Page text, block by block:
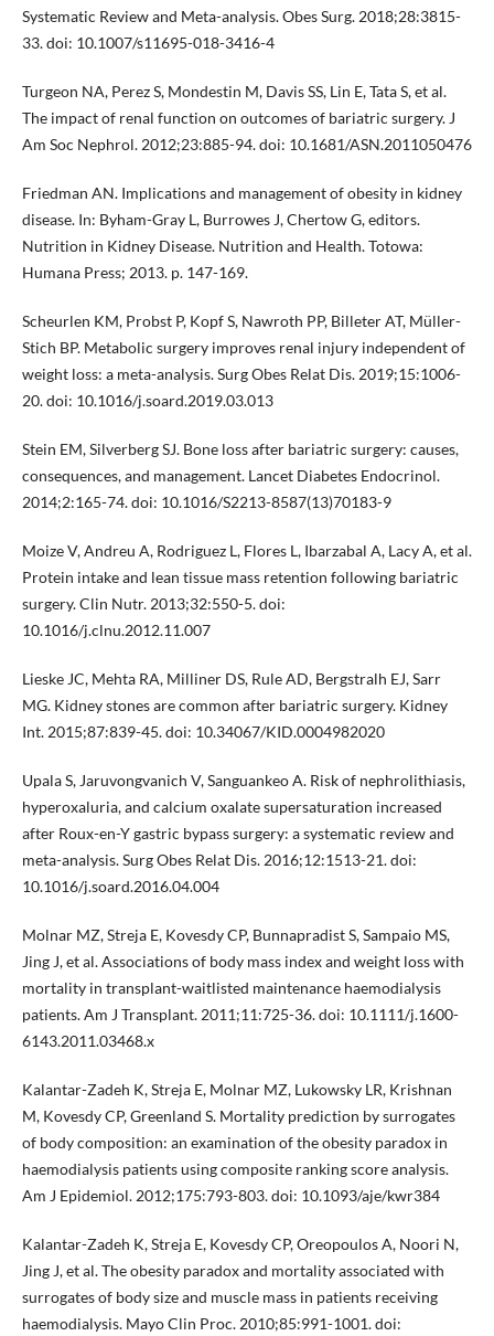
Systematic Review and Meta-analysis. Obes Surg. 2018;28:3815-
33. doi: 10.1007/s11695-018-3416-4
Turgeon NA, Perez S, Mondestin M, Davis SS, Lin E, Tata S, et al.
The impact of renal function on outcomes of bariatric surgery. J
Am Soc Nephrol. 2012;23:885-94. doi: 10.1681/ASN.2011050476
Friedman AN. Implications and management of obesity in kidney
disease. In: Byham-Gray L, Burrowes J, Chertow G, editors.
Nutrition in Kidney Disease. Nutrition and Health. Totowa:
Humana Press; 2013. p. 147-169.
Scheurlen KM, Probst P, Kopf S, Nawroth PP, Billeter AT, Müller-
Stich BP. Metabolic surgery improves renal injury independent of
weight loss: a meta-analysis. Surg Obes Relat Dis. 2019;15:1006-
20. doi: 10.1016/j.soard.2019.03.013
Stein EM, Silverberg SJ. Bone loss after bariatric surgery: causes,
consequences, and management. Lancet Diabetes Endocrinol.
2014;2:165-74. doi: 10.1016/S2213-8587(13)70183-9
Moize V, Andreu A, Rodriguez L, Flores L, Ibarzabal A, Lacy A, et al.
Protein intake and lean tissue mass retention following bariatric
surgery. Clin Nutr. 2013;32:550-5. doi:
10.1016/j.clnu.2012.11.007
Lieske JC, Mehta RA, Milliner DS, Rule AD, Bergstralh EJ, Sarr
MG. Kidney stones are common after bariatric surgery. Kidney
Int. 2015;87:839-45. doi: 10.34067/KID.0004982020
Upala S, Jaruvongvanich V, Sanguankeo A. Risk of nephrolithiasis,
hyperoxaluria, and calcium oxalate supersaturation increased
after Roux-en-Y gastric bypass surgery: a systematic review and
meta-analysis. Surg Obes Relat Dis. 2016;12:1513-21. doi:
10.1016/j.soard.2016.04.004
Molnar MZ, Streja E, Kovesdy CP, Bunnapradist S, Sampaio MS,
Jing J, et al. Associations of body mass index and weight loss with
mortality in transplant-waitlisted maintenance haemodialysis
patients. Am J Transplant. 2011;11:725-36. doi: 10.1111/j.1600-
6143.2011.03468.x
Kalantar-Zadeh K, Streja E, Molnar MZ, Lukowsky LR, Krishnan
M, Kovesdy CP, Greenland S. Mortality prediction by surrogates
of body composition: an examination of the obesity paradox in
haemodialysis patients using composite ranking score analysis.
Am J Epidemiol. 2012;175:793-803. doi: 10.1093/aje/kwr384
Kalantar-Zadeh K, Streja E, Kovesdy CP, Oreopoulos A, Noori N,
Jing J, et al. The obesity paradox and mortality associated with
surrogates of body size and muscle mass in patients receiving
haemodialysis. Mayo Clin Proc. 2010;85:991-1001. doi: